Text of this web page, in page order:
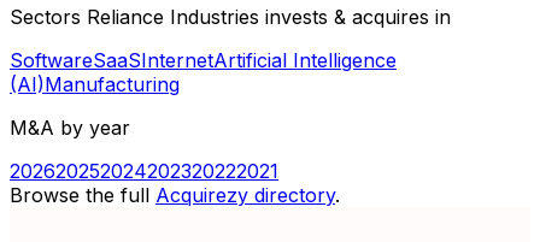
Sectors Reliance Industries invests & acquires in
SoftwareSaaSInternetArtificial Intelligence
(AI)Manufacturing
M&A by year
202620252024202320222021
Browse the full Acquirezy directory.